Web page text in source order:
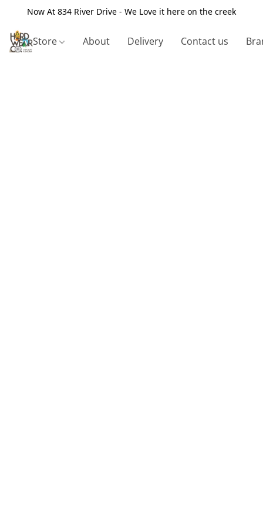
Now At 834 River Drive - We Love it here on the creek
Store About Delivery Contact us